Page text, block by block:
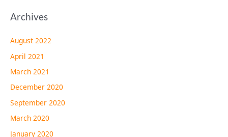
Archives
August 2022
April 2021
March 2021
December 2020
September 2020
March 2020
January 2020